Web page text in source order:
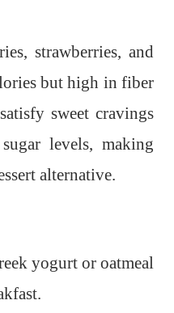
strawberries, and
but high in fiber
sweet cravings
levels, making
alternative.
yogurt or oatmeal